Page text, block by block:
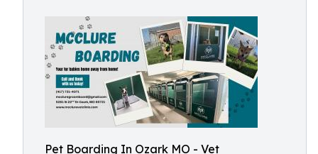
Pet Boarding In Ozark MO - Vet